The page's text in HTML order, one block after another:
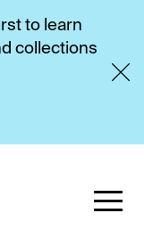
to learn
collections